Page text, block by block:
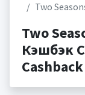
Two
Two
Кэшбэк